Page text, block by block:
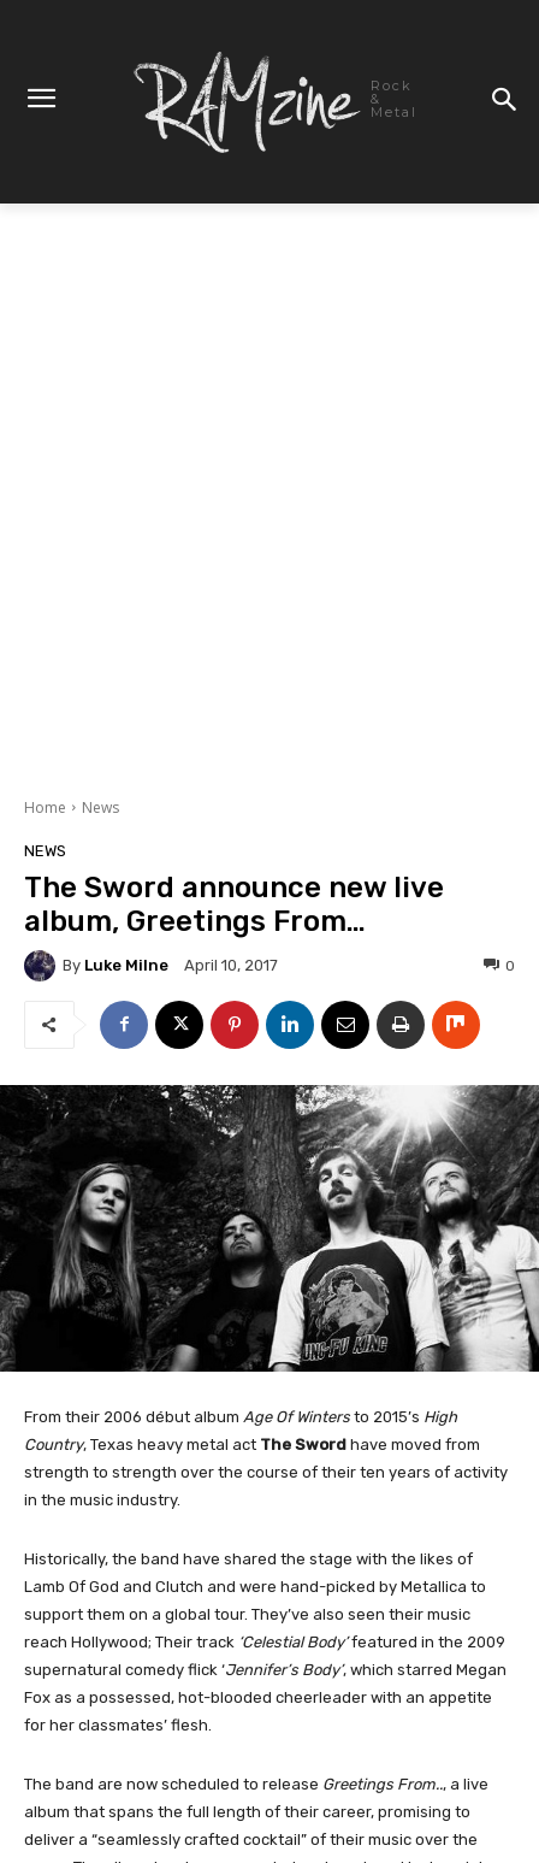
Rock
&
Metal
Home News
NEWS
The Sword announce new live
album, Greetings From…
By Luke Milne April 10, 2017 0
From their 2006 début album Age Of Winters to 2015’s High
Country, Texas heavy metal act The Sword have moved from
strength to strength over the course of their ten years of activity
in the music industry.
Historically, the band have shared the stage with the likes of
Lamb Of God and Clutch and were hand-picked by Metallica to
support them on a global tour. They’ve also seen their music
reach Hollywood; Their track ‘Celestial Body’featured in the 2009
supernatural comedy flick ‘Jennifer’s Body’, which starred Megan
Fox as a possessed, hot-blooded cheerleader with an appetite
for her classmates’ flesh.
The band are now scheduled to release Greetings From.., a live
album that spans the full length of their career, promising to
deliver a “seamlessly crafted cocktail” of their music over the